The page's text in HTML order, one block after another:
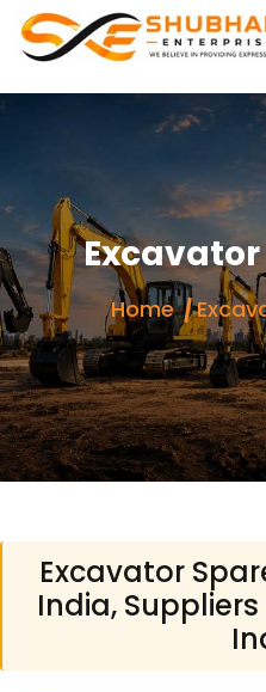
Home
Excavator
India,